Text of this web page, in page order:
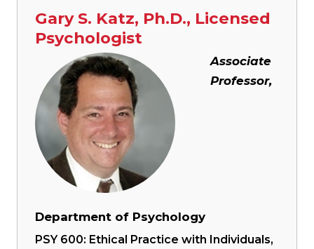
Gary S. Katz, Ph.D., Licensed
Psychologist
Associate
Professor,
Department of Psychology
PSY 600: Ethical Practice with Individuals,